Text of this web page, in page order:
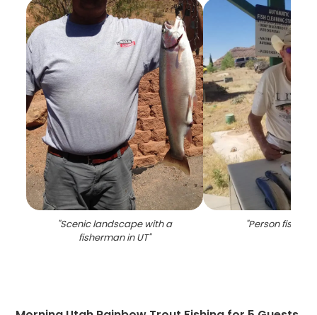
"Scenic landscape with a
fisherman in UT"
"Person fishing